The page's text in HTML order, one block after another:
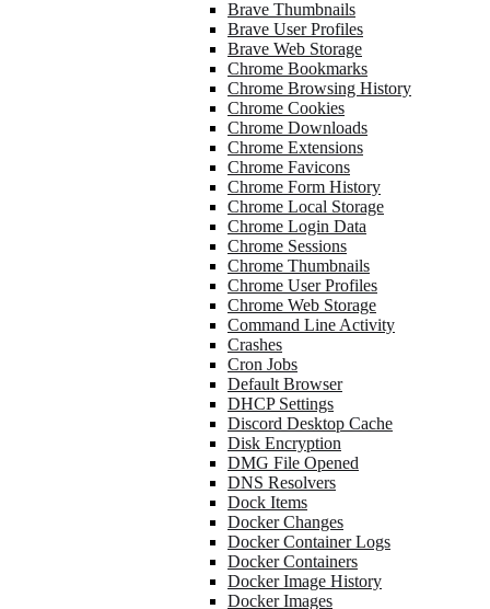
Brave Thumbnails
Brave User Profiles
Brave Web Storage
Chrome Bookmarks
Chrome Browsing History
Chrome Cookies
Chrome Downloads
Chrome Extensions
Chrome Favicons
Chrome Form History
Chrome Local Storage
Chrome Login Data
Chrome Sessions
Chrome Thumbnails
Chrome User Profiles
Chrome Web Storage
Command Line Activity
Crashes
Cron Jobs
Default Browser
DHCP Settings
Discord Desktop Cache
Disk Encryption
DMG File Opened
DNS Resolvers
Dock Items
Docker Changes
Docker Container Logs
Docker Containers
Docker Image History
Docker Images